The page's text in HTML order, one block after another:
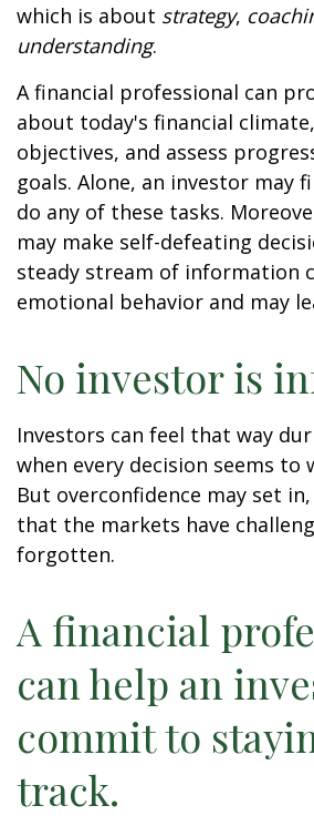
which is about strategy,
understanding.
A financial professional can
about today's financial
objectives, and assess
goals. Alone, an investor may
do any of these tasks.
may make self-defeating
steady stream of information
emotional behavior and may
No investor is
Investors can feel that way
when every decision seems to
But overconfidence may set
that the markets have
forgotten.
A financial
can help an
commit to
track.